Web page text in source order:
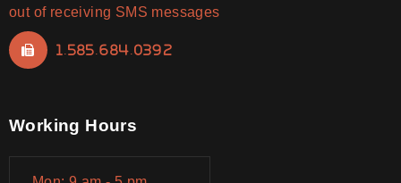
out of receiving SMS messages
1.585.684.0392
Working Hours